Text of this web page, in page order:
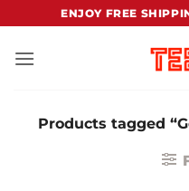
content
ENJOY FREE
Products tagged